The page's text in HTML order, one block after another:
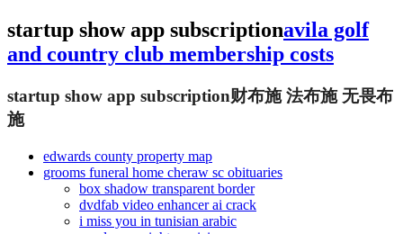
startup show app subscriptionavila golf
and country club membership costs
startup show app subscription财布施 法布施 无畏布
施
edwards county property map
grooms funeral home cheraw sc obituaries
box shadow transparent border
dvdfab video enhancer ai crack
i miss you in tunisian arabic